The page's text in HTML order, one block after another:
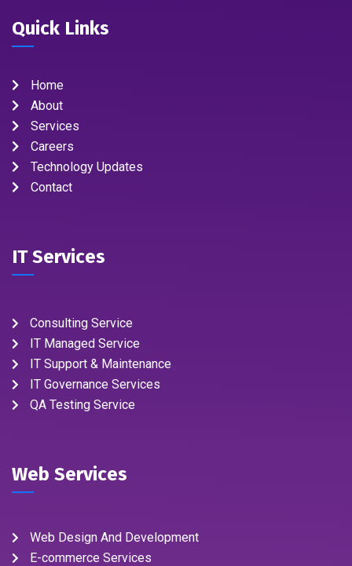
Quick Links
Home
About
Services
Careers
Technology Updates
Contact
IT Services
Consulting Service
IT Managed Service
IT Support & Maintenance
IT Governance Services
QA Testing Service
Web Services
Web Design And Development
E-commerce Services